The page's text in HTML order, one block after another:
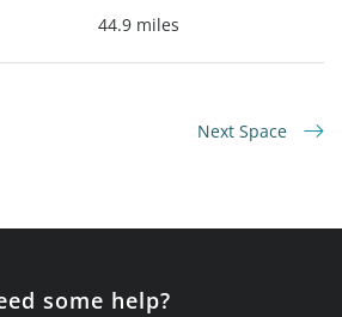
44.9 miles
Next Space
some help?